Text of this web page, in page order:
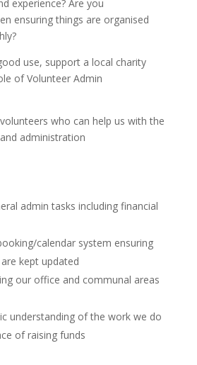
experience? Are you
ensuring things are organised
use, support a local charity
of Volunteer Admin
who can help us with the
administration
admin tasks including financial
calendar system ensuring
kept updated
our office and communal areas
understanding of the work we do
of raising funds